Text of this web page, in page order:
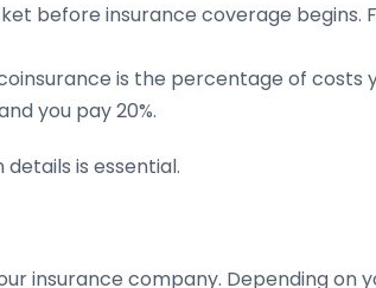
before insurance coverage begins.
is the percentage of costs
you pay 20%.
is essential.
insurance company. Depending on